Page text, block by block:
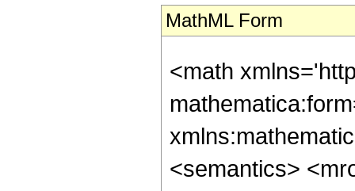
MathML Form
<math
<semantics>